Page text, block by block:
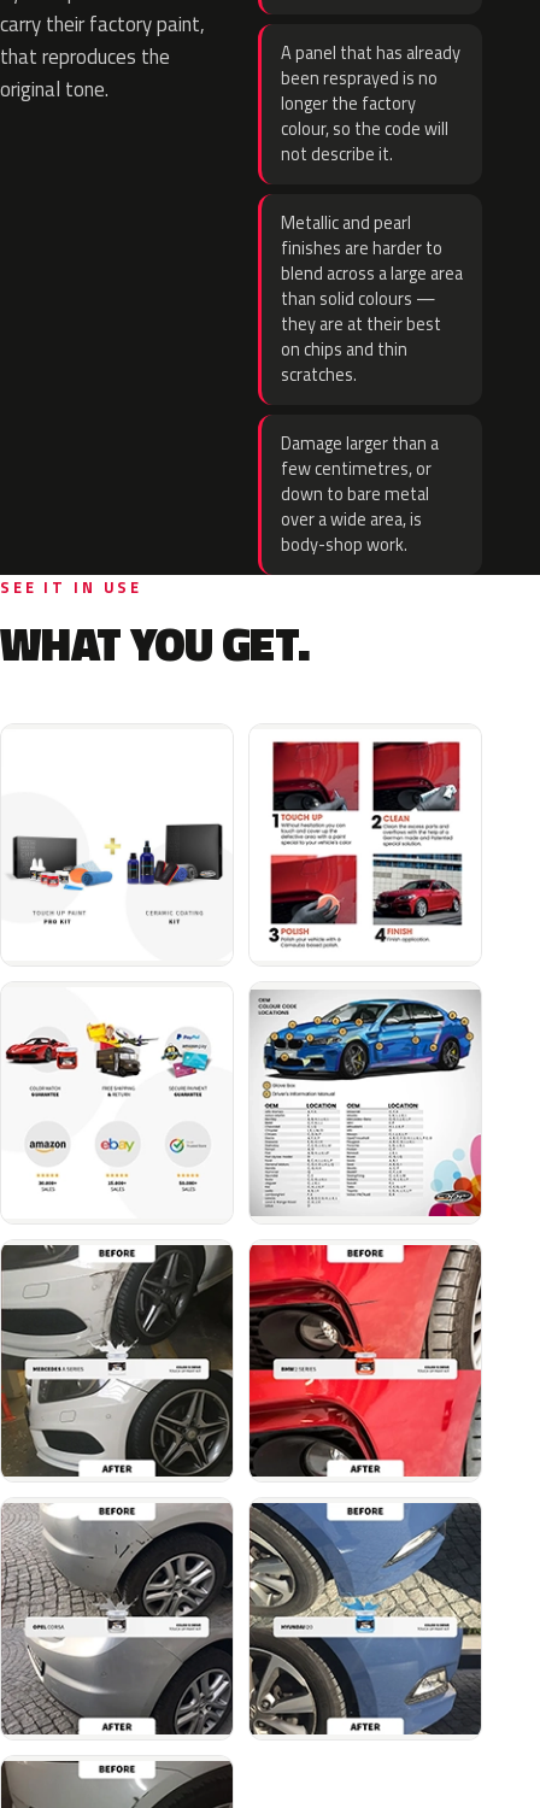
carry their factory paint,
that reproduces the
original tone.
A panel that has already
been resprayed is no
longer the factory
colour, so the code will
not describe it.
Metallic and pearl
finishes are harder to
blend across a large area
than solid colours —
they are at their best
on chips and thin
scratches.
Damage larger than a
few centimetres, or
down to bare metal
over a wide area, is
body-shop work.
SEE IT IN USE
WHAT YOU GET.